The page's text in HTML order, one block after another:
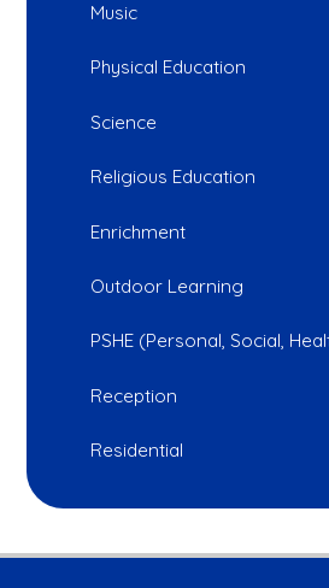
Music
Physical Education
Science
Religious Education
Enrichment
Outdoor Learning
PSHE (Personal, Social,
Reception
Residential